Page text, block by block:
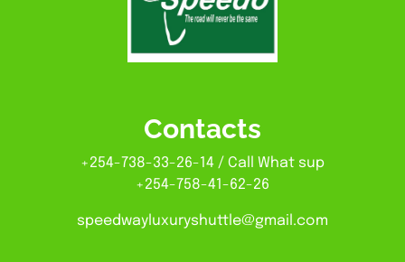
Contacts
+254-738-33-26-14 / Call What sup
+254-758-41-62-26
speedwayluxuryshuttle@gmail.com